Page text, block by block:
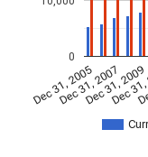
Dec 31, 2005
Dec 31, 2007
Dec 31, 2009
Dec
0